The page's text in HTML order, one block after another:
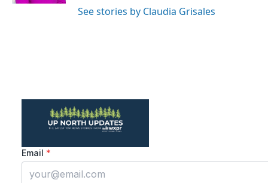
See stories by Claudia Grisales